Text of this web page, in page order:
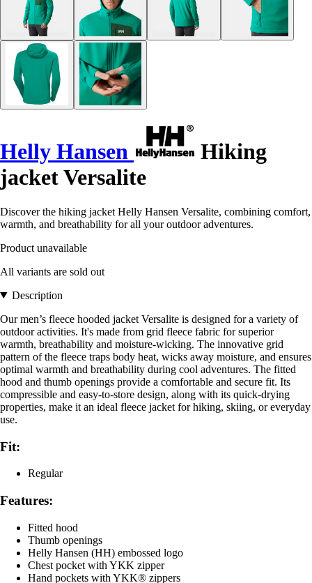
Helly Hansen
Hiking
jacket Versalite
Discover the hiking jacket Helly Hansen Versalite, combining comfort,
warmth, and breathability for all your outdoor adventures.
Product unavailable
All variants are sold out
Description
Our men’s fleece hooded jacket Versalite is designed for a variety of
outdoor activities. It's made from grid fleece fabric for superior
warmth, breathability and moisture-wicking. The innovative grid
pattern of the fleece traps body heat, wicks away moisture, and ensures
optimal warmth and breathability during cool adventures. The fitted
hood and thumb openings provide a comfortable and secure fit. Its
compressible and easy-to-store design, along with its quick-drying
properties, make it an ideal fleece jacket for hiking, skiing, or everyday
use.
Fit:
Regular
Features:
Fitted hood
Thumb openings
Helly Hansen (HH) embossed logo
Chest pocket with YKK zipper
Hand pockets with YKK® zippers